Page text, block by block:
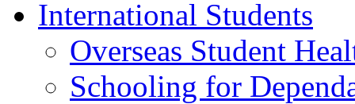
International Students
Overseas Student
Schooling for